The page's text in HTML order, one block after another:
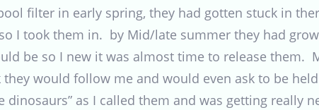
filter in early spring, they had gotten stuck in
I took them in. by Mid/late summer they had
be so I new it was almost time to release them.
would follow me and would even ask to be
as I called them and was getting really